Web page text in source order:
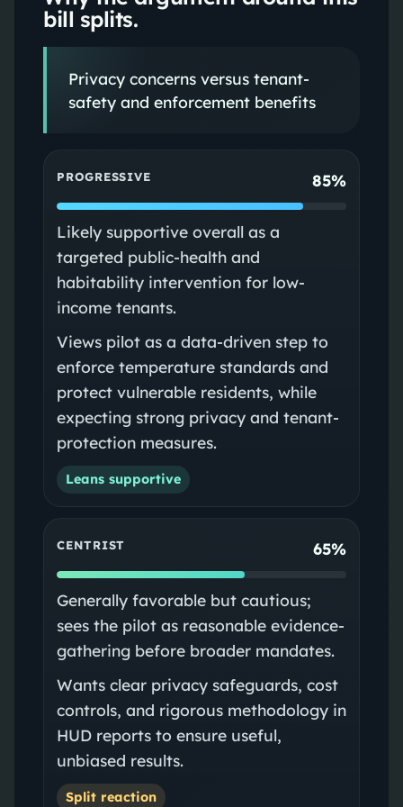
bill splits.
Privacy concerns versus tenant-
safety and enforcement benefits
PROGRESSIVE 85%
Likely supportive overall as a
targeted public-health and
habitability intervention for low-
income tenants.
Views pilot as a data-driven step to
enforce temperature standards and
protect vulnerable residents, while
expecting strong privacy and tenant-
protection measures.
Leans supportive
CENTRIST 65%
Generally favorable but cautious;
sees the pilot as reasonable evidence-
gathering before broader mandates.
Wants clear privacy safeguards, cost
controls, and rigorous methodology in
HUD reports to ensure useful,
unbiased results.
Split reaction